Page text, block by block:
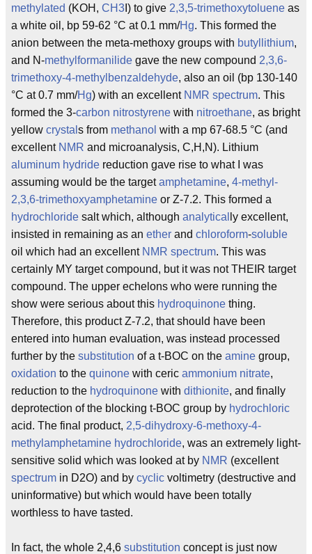
methylated (KOH, CH3 I) to give 2,3,5-trimethoxytoluene as
a white oil, bp 59-62 °C at 0.1 mm/Hg. This formed the
anion between the meta-methoxy groups with butyllithium,
and N-methyl formanilide gave the new compound 2,3,6-
trimethoxy-4-methylbenzaldehyde, also an oil (bp 130-140
°C at 0.7 mm/Hg) with an excellent NMR spectrum. This
formed the 3-carbon nitrostyrene with nitroethane, as bright
yellow crystal s from methanol with a mp 67-68.5 °C (and
excellent NMR and microanalysis, C,H,N). Lithium
aluminum hydride reduction gave rise to what I was
assuming would be the targetamphetamine, 4-methyl-
2,3,6-trimethoxyamphetamine or Z-7.2. This formed a
hydrochloride salt which, although analytical ly excellent,
insisted in remaining as an ether and chloroform-soluble
oil which had an excellent NMR spectrum. This was
certainly MY target compound, but it was not THEIR target
compound. The upper echelons who were running the
show were serious about this hydroquinone thing.
Therefore, this product Z-7.2, that should have been
entered into human evaluation, was instead processed
further by the substitution of a t-BOC on the amine group,
oxidation to the quinone with ceric ammonium nitrate,
reduction to the hydroquinone with dithionite, and finally
deprotection of the blocking t-BOC group by hydrochloric
acid. The final product, 2,5-dihydroxy-6-methoxy-4-
methylamphetamine hydrochloride, was an extremely light-
sensitive solid which was looked at by NMR (excellent
spectrum in D2O) and by cyclic voltimetry (destructive and
uninformative) but which would have been totally
worthless to have tasted.
In fact, the whole 2,4,6 substitution concept is just now